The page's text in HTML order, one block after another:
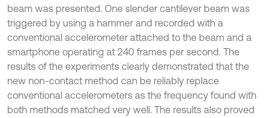
beam was presented. One slender cantilever beam was
triggered by using a hammer and recorded with a
conventional accelerometer attached to the beam and a
smartphone operating at 240 frames per second. The
results of the experiments clearly demonstrated that the
new non-contact method can be reliably replace
conventional accelerometers as the frequency found with
both methods matched very well. The results also proved